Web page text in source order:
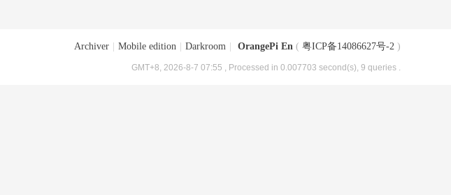
Archiver Mobile edition Darkroom OrangePi En ( 粤ICP备14086627号-2 )
GMT+8, 2026-8-7 07:55 , Processed in 0.007703 second(s), 9 queries .